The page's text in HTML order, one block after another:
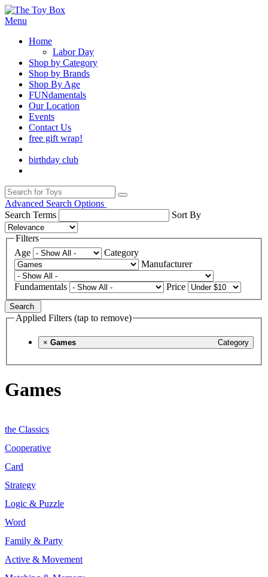
Menu
Home
Labor Day
Shop by Category
Shop by Brands
Shop By Age
FUNdamentals
Our Location
Events
Contact Us
free gift wrap!
birthday club
Advanced Search Options
Search Terms
Sort By
Filters
Age
Category
Manufacturer
Fundamentals Price
Search
Applied Filters (tap to remove)
× Category
Games
Games
the Classics
Cooperative
Card
Strategy
Logic & Puzzle
Word
Family & Party
Active & Movement